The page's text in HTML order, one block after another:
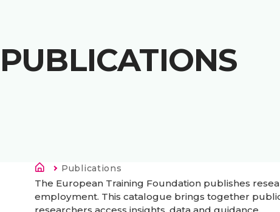
PUBLICATIONS
Drobečková navigace
Current:
Publications
The European Training Foundation publishes
employment. This catalogue brings together